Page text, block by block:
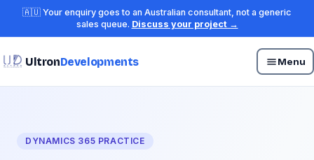
🇦🇺 Your enquiry goes to an Australian consultant, not a generic
sales queue. Discuss your project →
UltronDevelopments Menu
DYNAMICS 365 PRACTICE